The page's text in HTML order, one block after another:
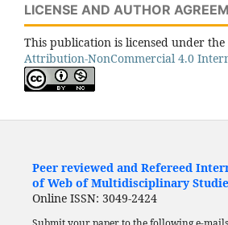
LICENSE AND AUTHOR
This publication is licensed under the
Attribution-NonCommercial 4.0
Peer reviewed and Refereed
of Web of Multidisciplinary
Online ISSN: 3049-2424